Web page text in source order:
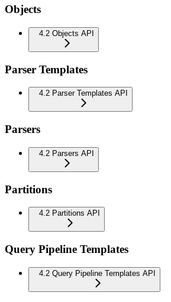
Objects
4.2 Objects API
Parser Templates
4.2 Parser Templates API
Parsers
4.2 Parsers API
Partitions
4.2 Partitions API
Query Pipeline Templates
4.2 Query Pipeline Templates API